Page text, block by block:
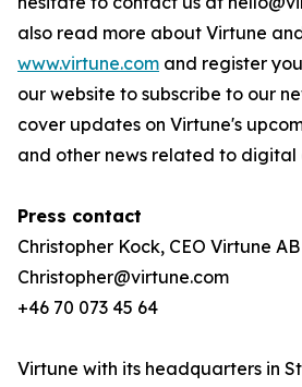
also read more about Virtune
www.virtune.com and register
our website to subscribe to our
cover updates on Virtune's
and other news related to digital
Press contact
Christopher Kock, CEO Virtune
Christopher@virtune.com
+46 70 073 45 64
Virtune with its headquarters in